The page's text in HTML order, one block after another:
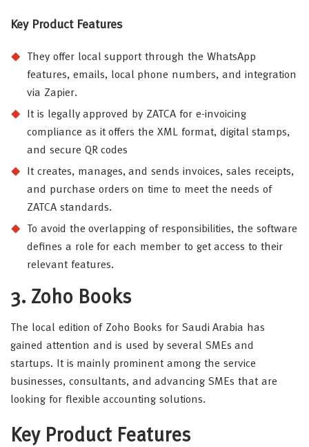
Key Product Features
They offer local support through the WhatsApp
features, emails, local phone numbers, and integration
via Zapier.
It is legally approved by ZATCA for e-invoicing
compliance as it offers the XML format, digital stamps,
and secure QR codes
It creates, manages, and sends invoices, sales receipts,
and purchase orders on time to meet the needs of
ZATCA standards.
To avoid the overlapping of responsibilities, the software
defines a role for each member to get access to their
relevant features.
3. Zoho Books
The local edition of Zoho Books for Saudi Arabia has
gained attention and is used by several SMEs and
startups. It is mainly prominent among the service
businesses, consultants, and advancing SMEs that are
looking for flexible accounting solutions.
Key Product Features